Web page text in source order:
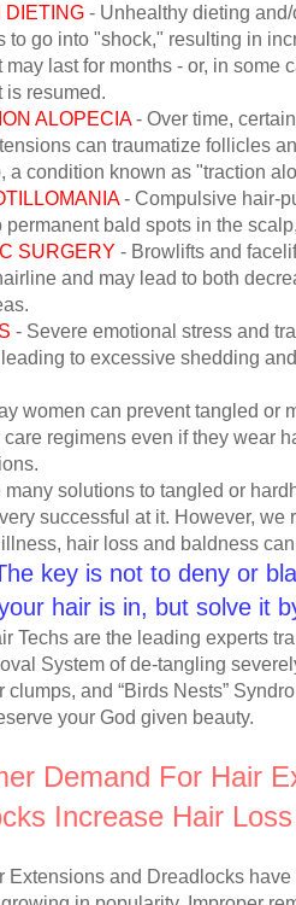
DIETING - Unhealthy dieting
to go into "shock," resulting in
may last for months - or, in some
is resumed.
ALOPECIA- Over time,
can traumatize follicles
a condition known as "traction
- Compulsive hair-
permanent bald spots in the
SURGERY - Browlifts and
and may lead to both
- Severe emotional stress and
to excessive shedding
women can prevent tangled or
care regimens even if they wear
many solutions to tangled or
successful at it. However, we
hair loss and baldness
key is not to deny or
hair is in, but solve it
Techs are the leading experts
System of de-tangling
clumps, and “Birds Nests”
your God given beauty.
Demand For Hair
Increase Hair
Extensions and Dreadlocks